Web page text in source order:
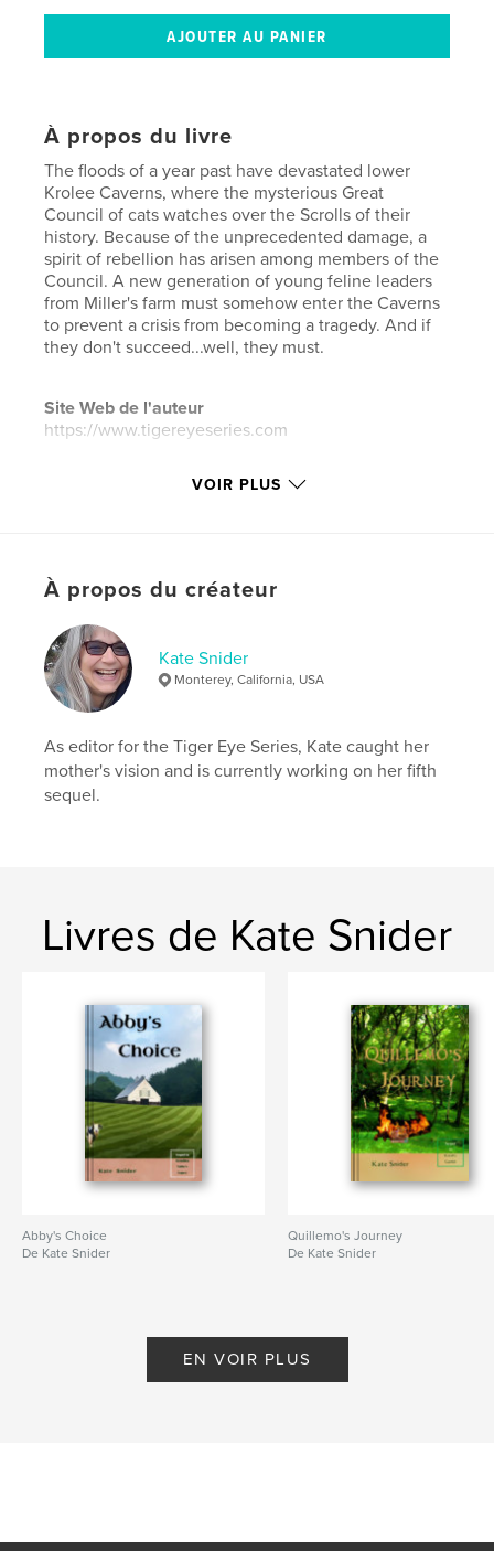
À propos du livre
The floods of a year past have devastated lower
Krolee Caverns, where the mysterious Great
Council of cats watches over the Scrolls of their
history. Because of the unprecedented damage, a
spirit of rebellion has arisen among members of the
Council. A new generation of young feline leaders
from Miller's farm must somehow enter the Caverns
to prevent a crisis from becoming a tragedy. And if
they don't succeed...well, they must.
Site Web de l'auteur
https://www.tigereyeseries.com
Caractéristiques et détails
Action/Aventure
Format choisi:
# de pages:
ISBN
Couverture souple: 9798261147770
LangueEnglish
Mots-clés
VOIR PLUS
À propos du créateur
Kate Snider
Monterey, California, USA
As editor for the Tiger Eye Series, Kate caught her
mother's vision and is currently working on her fifth
sequel.
Livres de Kate Snider
Abby's Choice
De Kate Snider
Quillemo's Journey
De Kate Snider
EN VOIR PLUS